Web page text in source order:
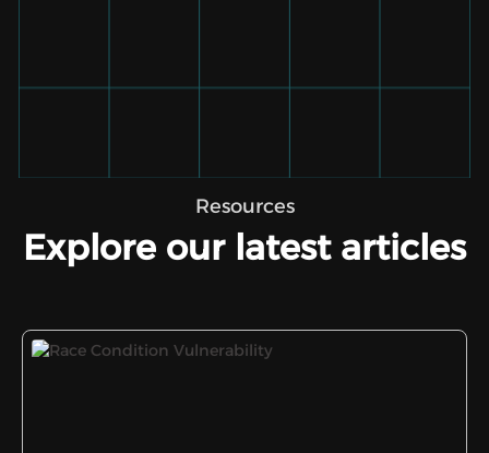
Resources
Explore our latest articles